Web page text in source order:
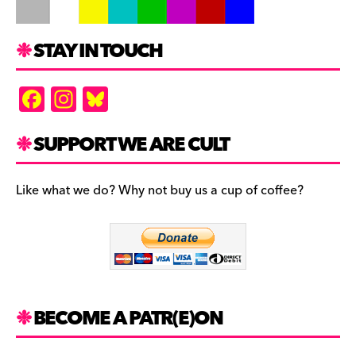
STAY IN TOUCH
F
a
c
e
b
In
st
a
gr
a
es
k
y
SUPPORT WE ARE CULT
Like what we do? Why not buy us a cup of coffee?
BECOME A PATR(E)ON